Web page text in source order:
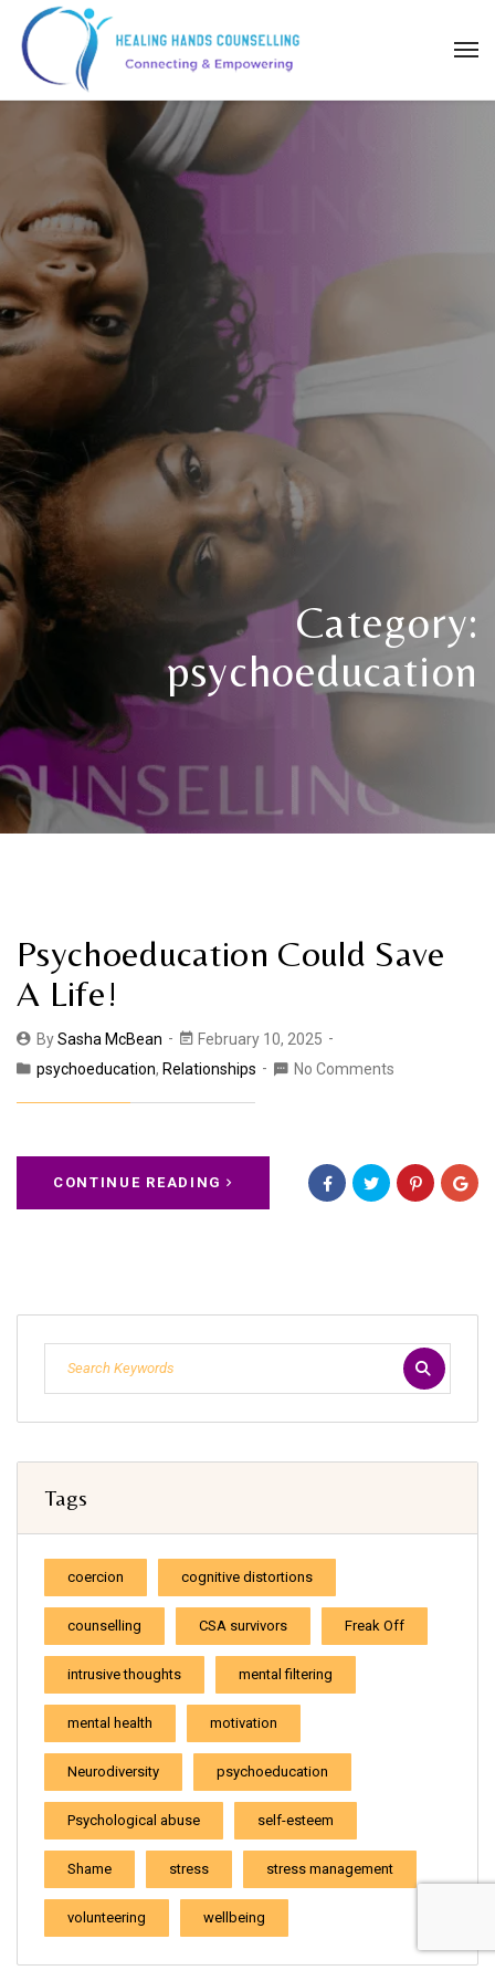
Category:
psychoeducation
Psychoeducation Could Save
A Life!
BySasha McBean
February 10, 2025
psychoeducation, Relationships No Comments
CONTINUE READING
Tags
coercion cognitive distortions
counselling CSA survivors Freak Off
intrusive thoughts mental filtering
mental health motivation
Neurodiversity psychoeducation
Psychological abuse self-esteem
Shame stress stress management
volunteering wellbeing